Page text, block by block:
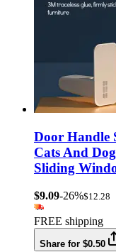
Door Handle
Cats And
Sliding
$9.09-26%$12.28
FREE shipping
Share for $0.50